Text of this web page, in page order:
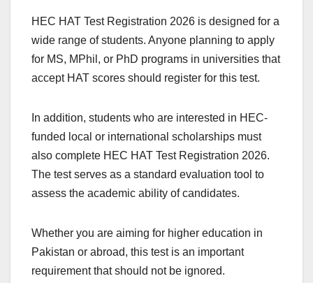
HEC HAT Test Registration 2026 is designed for a
wide range of students. Anyone planning to apply
for MS, MPhil, or PhD programs in universities that
accept HAT scores should register for this test.
In addition, students who are interested in HEC-
funded local or international scholarships must
also complete HEC HAT Test Registration 2026.
The test serves as a standard evaluation tool to
assess the academic ability of candidates.
Whether you are aiming for higher education in
Pakistan or abroad, this test is an important
requirement that should not be ignored.